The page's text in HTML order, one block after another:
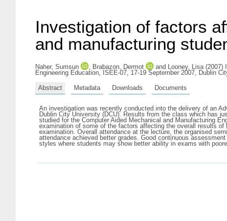
Investigation of factors
and manufacturing
Naher, Sumsun , Brabazon, Dermot and Looney, Lisa(2007)
Engineering Education, ISEE-07, 17-19 September 2007, Dublin
Abstract Metadata Downloads Documents
An investigation was recently conducted into the delivery of an
Dublin City University (DCU). Results from the class which has
studied for the Computer Aided Mechanical and Manufacturing
examination of some of the factors affecting the overall results
examination. Overall attendance at the lecture, the organised
attendance achieved better grades. Good continuous
styles where students may show better ability in exams with